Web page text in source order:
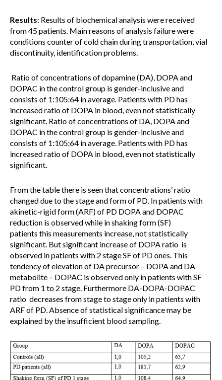
Results: Results of biochemical analysis were received
from 45 patients. Main reasons of analysis failure were
conditions counter of cold chain during transportation, vial
discontinuity, identification problems.
Ratio of concentrations of dopamine (DA), DOPA and
DOPAC in the control group is gender-inclusive and
consists of 1:105:64 in average. Patients with PD has
increased ratio of DOPA in blood, even not statistically
significant. Ratio of concentrations of DA, DOPA and
DOPAC in the control group is gender-inclusive and
consists of 1:105:64 in average. Patients with PD has
increased ratio of DOPA in blood, even not statistically
significant.
From the table there is seen that concentrations’ ratio
changed due to the stage and form of PD. In patients with
akinetic-rigid form (ARF) of PD DOPA and DOPAC
reduction is observed while in shaking form (SF)
patients this measurements increase, not statistically
significant. But significant increase of DOPA ratio is
observed in patients with 2 stage SF of PD ones. This
tendency of elevation of DA precursor – DOPA and DA
metabolite – DOPAC is observed only in patients with SF
PD from 1 to 2 stage. Furthermore DA-DOPA-DOPAC
ratio decreases from stage to stage only in patients with
ARF of PD. Absence of statistical significance may be
explained by the insufficient blood sampling.